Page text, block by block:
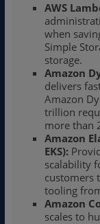
AWS
when
Simple
storage.
Amazon
delivers
Amazon
trillion
more than
Amazon
EKS):
scalability
customers
tooling
Amazon
scales to